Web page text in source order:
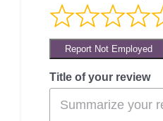
Report Not Employed
Title of your review